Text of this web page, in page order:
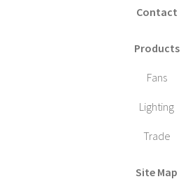
Contact
Products
Fans
Lighting
Trade
Site Map